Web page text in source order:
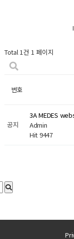
Total 1건 1 페이지
번호
공지
3A MEDES
Admin
Hit 9447